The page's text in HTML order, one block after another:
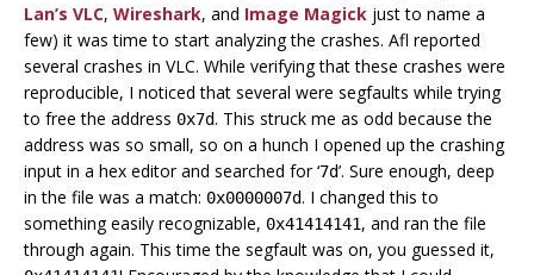
Lan’s VLC, Wireshark, and Image Magick just to name a
few) it was time to start analyzing the crashes. Afl reported
several crashes in VLC. While verifying that these crashes were
reproducible, I noticed that several were segfaults while trying
to free the address 0x7d. This struck me as odd because the
address was so small, so on a hunch I opened up the crashing
input in a hex editor and searched for ‘7d’. Sure enough, deep
in the file was a match: 0x0000007d. I changed this to
something easily recognizable, 0x41414141, and ran the file
through again. This time the segfault was on, you guessed it,